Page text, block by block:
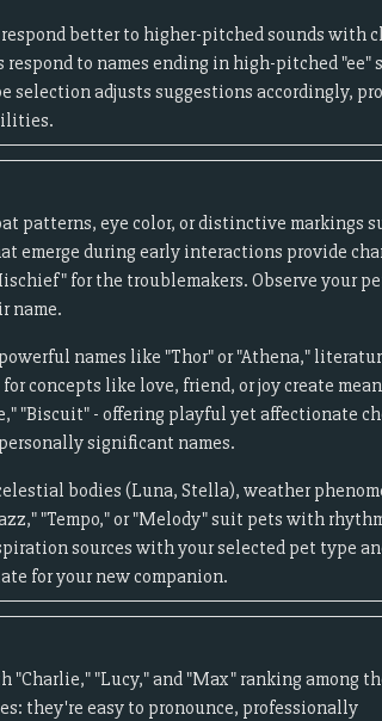
better to higher-pitched sounds with
to names ending in high-pitched "ee"
selection adjusts suggestions accordingly,
patterns, eye color, or distinctive markings
emerge during early interactions provide
for the troublemakers. Observe your
name.
names like "Thor" or "Athena,"
concepts like love, friend, or joy create
"Biscuit" - offering playful yet affectionate
significant names.
bodies (Luna, Stella), weather
"Tempo," or "Melody" suit pets with
sources with your selected pet type
for your new companion.
"Lucy," and "Max" ranking among
they're easy to pronounce, professionally